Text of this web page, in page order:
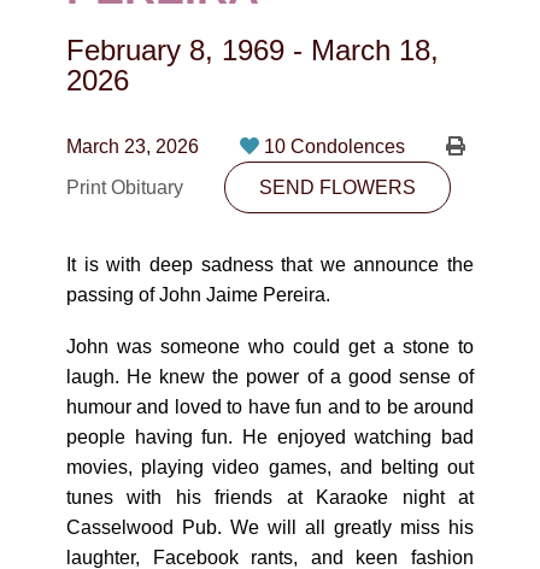
CONTACT
PLAN NOW
SEND FLOWERS
February 8, 1969 - March 18,
2026
March 23, 2026
10 Condolences
Print Obituary
SEND FLOWERS
It is with deep sadness that we announce the
passing of John Jaime Pereira.
John was someone who could get a stone to
laugh. He knew the power of a good sense of
humour and loved to have fun and to be around
people having fun. He enjoyed watching bad
movies, playing video games, and belting out
tunes with his friends at Karaoke night at
Casselwood Pub. We will all greatly miss his
laughter, Facebook rants, and keen fashion